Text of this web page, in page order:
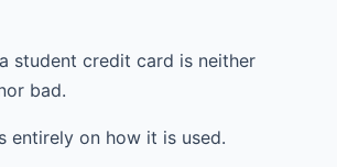
student credit card is neither
bad.
entirely on how it is used.